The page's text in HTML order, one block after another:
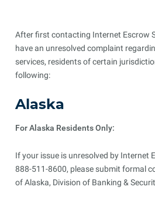
After first contacting Internet Escrow
have an unresolved complaint
services, residents of certain
following:
Alaska
For Alaska Residents Only:
If your issue is unresolved by Internet
888-511-8600, please submit formal
of Alaska, Division of Banking &